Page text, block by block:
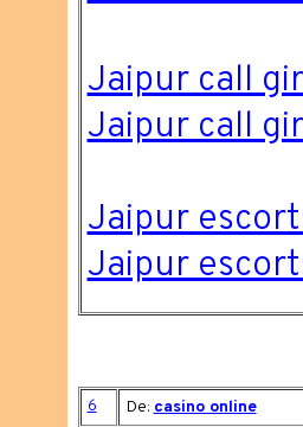
Jaipur call
Jaipur call
Jaipur
Jaipur
6 De: casino online